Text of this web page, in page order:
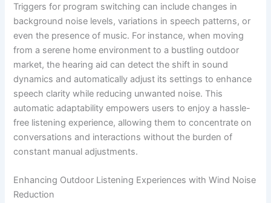
Triggers for program switching can include changes in
background noise levels, variations in speech patterns, or
even the presence of music. For instance, when moving
from a serene home environment to a bustling outdoor
market, the hearing aid can detect the shift in sound
dynamics and automatically adjust its settings to enhance
speech clarity while reducing unwanted noise. This
automatic adaptability empowers users to enjoy a hassle-
free listening experience, allowing them to concentrate on
conversations and interactions without the burden of
constant manual adjustments.
Enhancing Outdoor Listening Experiences with Wind Noise
Reduction